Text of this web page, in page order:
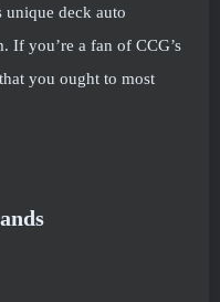
unique deck auto
If you’re a fan of CCG’s
you ought to most